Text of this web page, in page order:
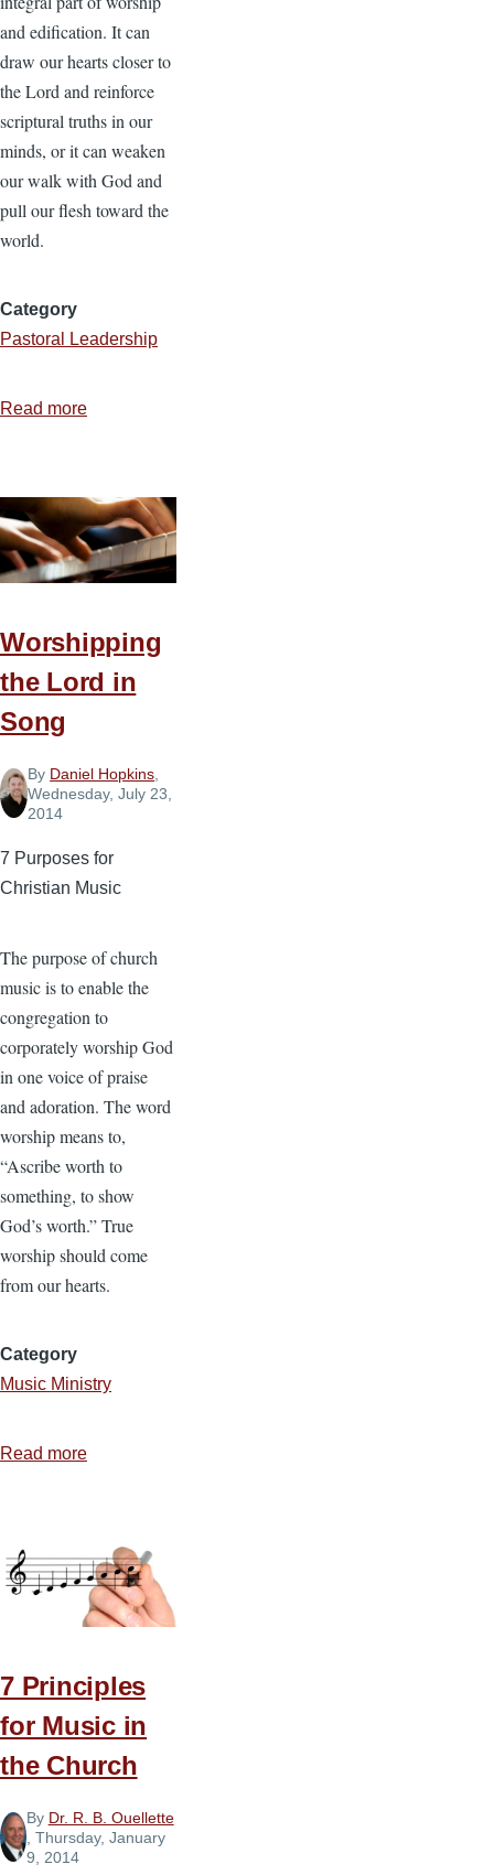
and edification. It can
draw our hearts closer to
the Lord and reinforce
scriptural truths in our
minds, or it can weaken
our walk with God and
pull our flesh toward the
world.
Category
Pastoral Leadership
Read more
for
Music
and
Worship
Part
1
Worshipping
the Lord in
Song
By Daniel Hopkins
Wednesday, July 23,
2014
7 Purposes for
Christian Music
The purpose of church
music is to enable the
congregation to
corporately worship God
in one voice of praise
and adoration. The word
worship means to,
“Ascribe worth to
something, to show
God’s worth.” True
worship should come
from our hearts.
Category
Music Ministry
Read more
Lord
in
Song
7 Principles
for Music in
the Church
By Dr. R. B. Ouellette
, Thursday, January
9, 2014